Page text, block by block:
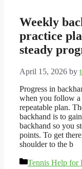
Weekly
practice
steady
April 15, 2026 by
Progress in
when you follow a
repeatable plan.
backhand is to
backhand so you
points. To get
shoulder to the b
Categories
Tennis Help for